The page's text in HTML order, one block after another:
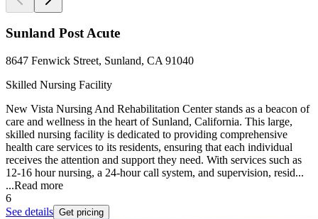
Sunland Post Acute
8647 Fenwick Street, Sunland, CA 91040
Skilled Nursing Facility
New Vista Nursing And Rehabilitation Center stands as a beacon of
care and wellness in the heart of Sunland, California. This large,
skilled nursing facility is dedicated to providing comprehensive
health care services to its residents, ensuring that each individual
receives the attention and support they need. With services such as
12-16 hour nursing, a 24-hour call system, and supervision, resid...
...Read more
6
See details Get pricing